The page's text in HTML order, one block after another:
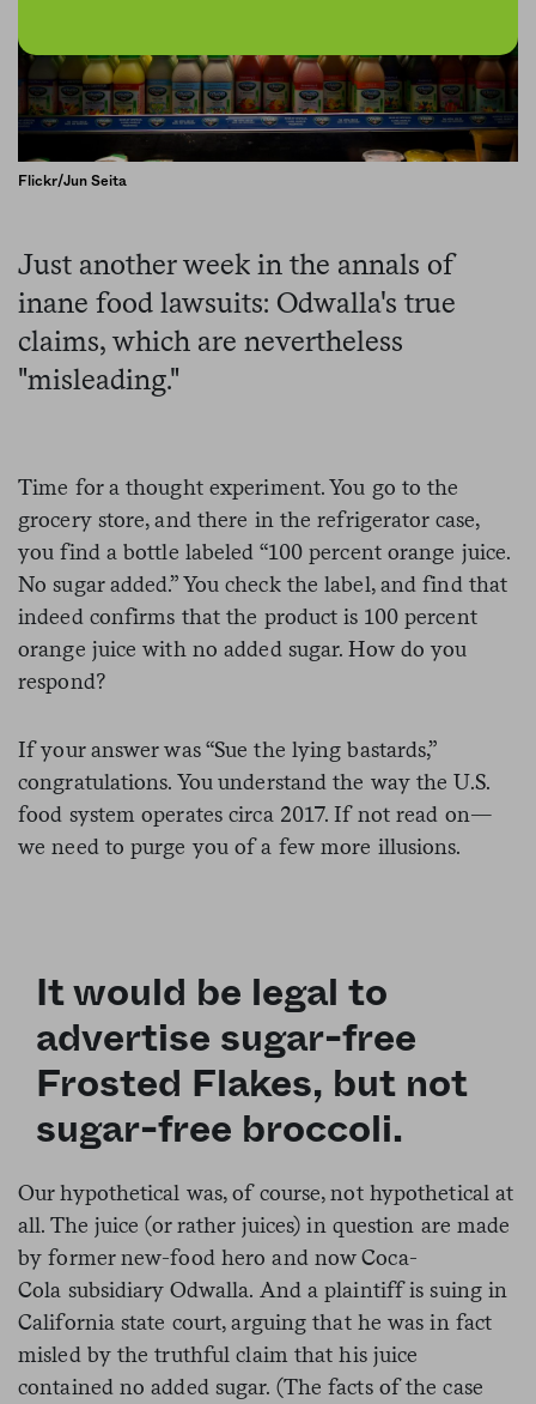
Flickr/Jun Seita
Just another week in the annals of
inane food lawsuits: Odwalla's true
claims, which are nevertheless
"misleading."
Time for a thought experiment. You go to the
grocery store, and there in the refrigerator case,
you find a bottle labeled “100 percent orange juice.
No sugar added.” You check the label, and find that
indeed confirms that the product is 100 percent
orange juice with no added sugar. How do you
respond?
If your answer was “Sue the lying bastards,”
congratulations. You understand the way the U.S.
food system operates circa 2017. If not read on—
we need to purge you of a few more illusions.
It would be legal to
advertise sugar-free
Frosted Flakes, but not
sugar-free broccoli.
Our hypothetical was, of course, not hypothetical at
all. The juice (or rather juices) in question are made
by former new-food hero and now Coca-
Cola subsidiary Odwalla. And a plaintiff is suing in
California state court, arguing that he was in fact
misled by the truthful claim that his juice
contained no added sugar. (The facts of the case